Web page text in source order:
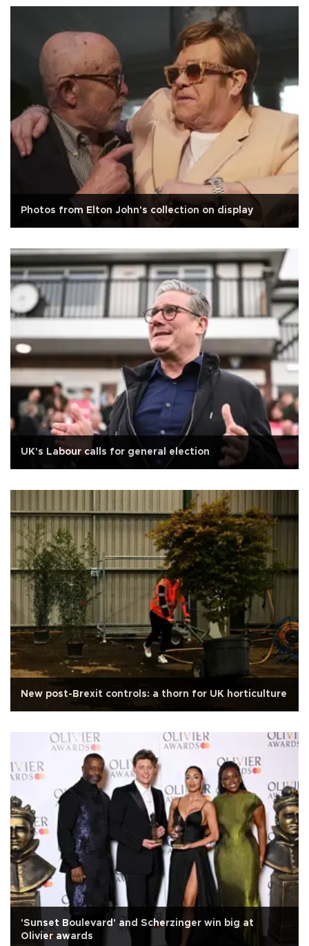
Photos from Elton John's collection on display
UK's Labour calls for general election
New post-Brexit controls: a thorn for UK horticulture
'Sunset Boulevard' and Scherzinger win big at
Olivier awards